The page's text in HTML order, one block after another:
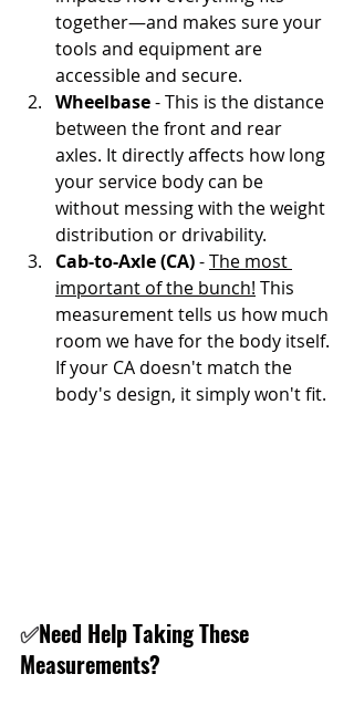
together—and makes sure your
tools and equipment are
accessible and secure.
Wheelbase - This is the distance
between the front and rear
axles. It directly affects how long
your service body can be
without messing with the weight
distribution or drivability.
Cab-to-Axle (CA) - The most
important of the bunch! This
measurement tells us how much
room we have for the body itself.
If your CA doesn't match the
body's design, it simply won't fit.
✅Need Help Taking These
Measurements?